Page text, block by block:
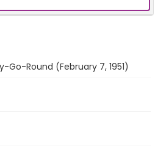
Go-Round (February 7, 1951)